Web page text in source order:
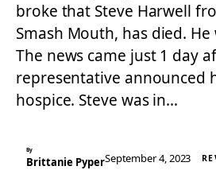
broke that Steve Harwell
Smash Mouth, has died.
The news came just 1 day
representative announced
hospice. Steve was in…
By
Brittanie PyperSeptember 4, 2023